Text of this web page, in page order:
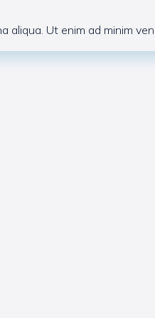
Ut enim ad minim